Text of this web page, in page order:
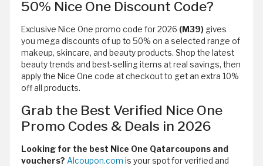
50% Nice One Discount Code?
Exclusive Nice One promo code for 2026 (M39) gives
you mega discounts of up to 50% on a selected range of
makeup, skincare, and beauty products. Shop the latest
beauty trends and best-selling items at real savings, then
apply the Nice One code at checkout to get an extra 10%
off all products.
Grab the Best Verified Nice One
Promo Codes & Deals in 2026
Looking for the best Nice One Qatarcoupons and
vouchers? Alcoupon.com is your spot for verified and